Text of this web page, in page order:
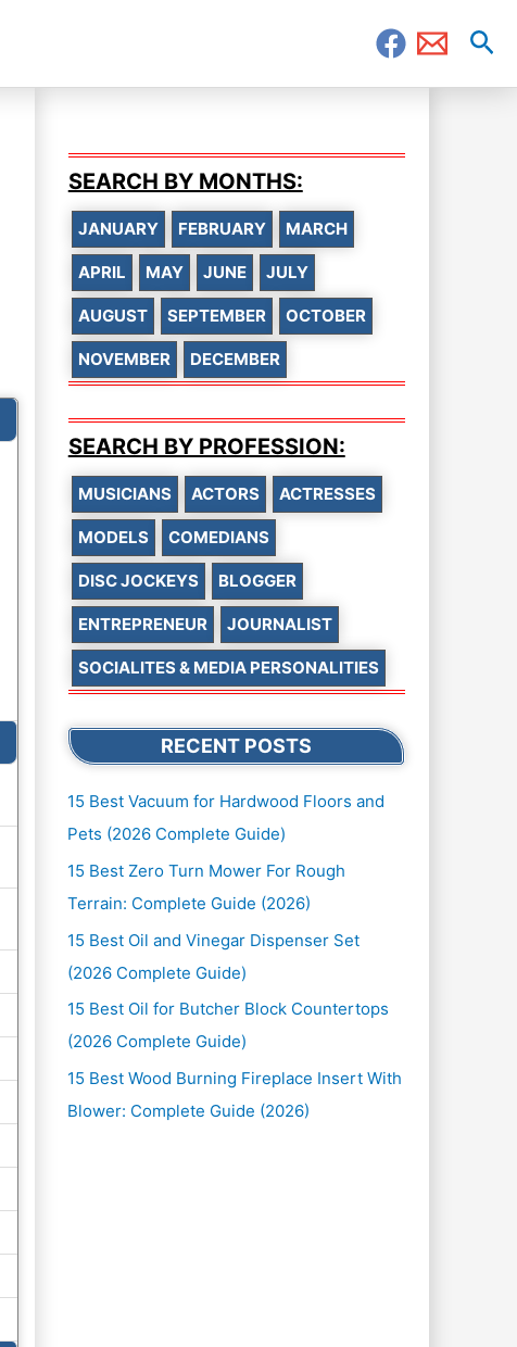
SEARCH BY MONTHS:
JANUARY FEBRUARY MARCH
APRIL MAY JUNE JULY
AUGUST SEPTEMBER OCTOBER
NOVEMBER DECEMBER
SEARCH BY PROFESSION:
MUSICIANS ACTORS ACTRESSES
MODELS COMEDIANS
DISC JOCKEYS BLOGGER
ENTREPRENEUR JOURNALIST
SOCIALITES & MEDIA PERSONALITIES
RECENT POSTS
15 Best Vacuum for Hardwood Floors and
Pets (2026 Complete Guide)
15 Best Zero Turn Mower For Rough
Terrain: Complete Guide (2026)
15 Best Oil and Vinegar Dispenser Set
(2026 Complete Guide)
15 Best Oil for Butcher Block Countertops
(2026 Complete Guide)
15 Best Wood Burning Fireplace Insert With
Blower: Complete Guide (2026)